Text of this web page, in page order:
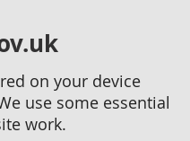
on your device
use some essential
work.